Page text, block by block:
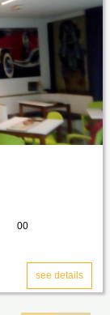
00
see details